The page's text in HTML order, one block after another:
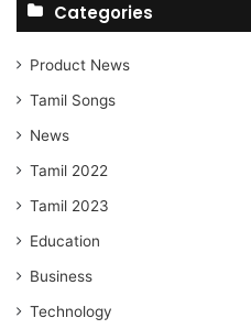
Categories
Product News
Tamil Songs
News
Tamil 2022
Tamil 2023
Education
Business
Technology